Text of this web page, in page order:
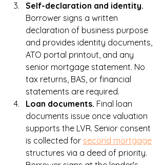
Self-declaration and identity.
Borrower signs a written
declaration of business purpose
and provides identity documents,
ATO portal printout, and any
senior mortgage statement. No
tax returns, BAS, or financial
statements are required.
Loan documents. Final loan
documents issue once valuation
supports the LVR. Senior consent
is collected for second mortgage
structures via a deed of priority.